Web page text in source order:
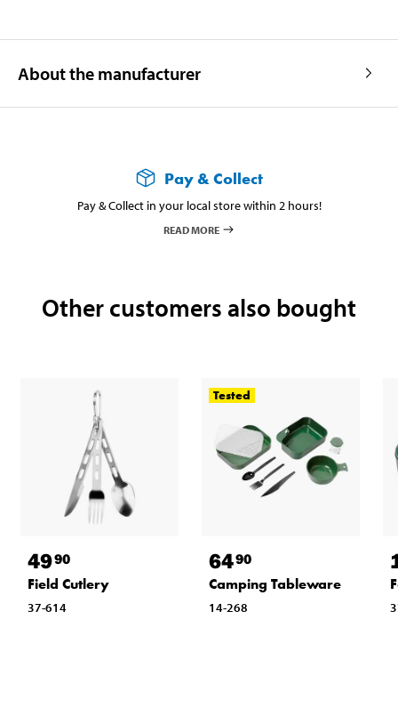
About the manufacturer
Pay & Collect
Pay & Collect in your local store within 2 hours!
READ MORE
Other customers also bought
4990
Field Cutlery
37-614
Tested
6490
Camping Tableware
14-268